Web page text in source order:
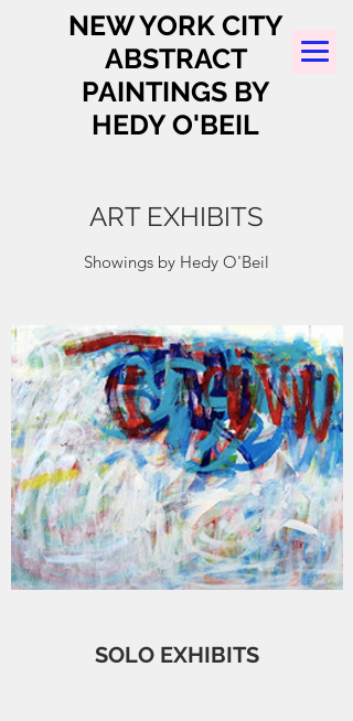
NEW YORK CITY
ABSTRACT
PAINTINGS BY
HEDY O'BEIL
ART EXHIBITS
Showings by Hedy O'Beil
SOLO EXHIBITS